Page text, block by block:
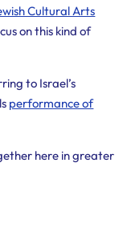
Cultural Arts
on this kind of
to Israel’s
performance of
here in greater